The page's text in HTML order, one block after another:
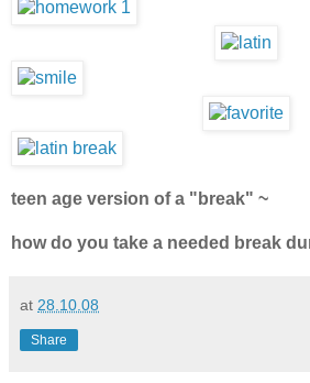
teen age version of a "break" ~
how do you take a needed break
at 28.10.08
Share